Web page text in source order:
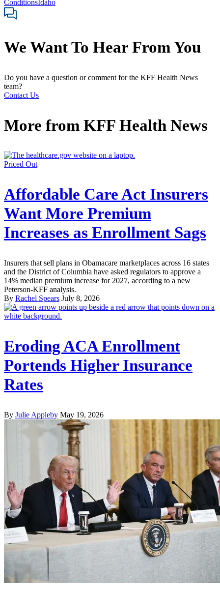
Conditions Idaho
We Want To Hear From You
Do you have a question or comment for the KFF Health News
team?
Contact Us
More from KFF Health News
Priced Out
Affordable Care Act Insurers
Want More Premium
Increases as Enrollment Sags
Insurers that sell plans in Obamacare marketplaces across 16 states
and the District of Columbia have asked regulators to approve a
14% median premium increase for 2027, according to a new
Peterson-KFF analysis.
By Rachel Spears July 8, 2026
Eroding ACA Enrollment
Portends Higher Insurance
Rates
By Julie Appleby May 19, 2026